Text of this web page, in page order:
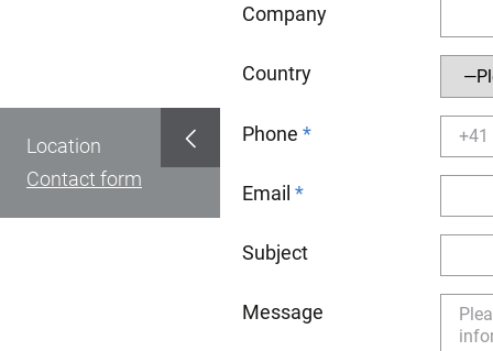
Location
Contact form
Company
Country
Phone
Email
Subject
Message